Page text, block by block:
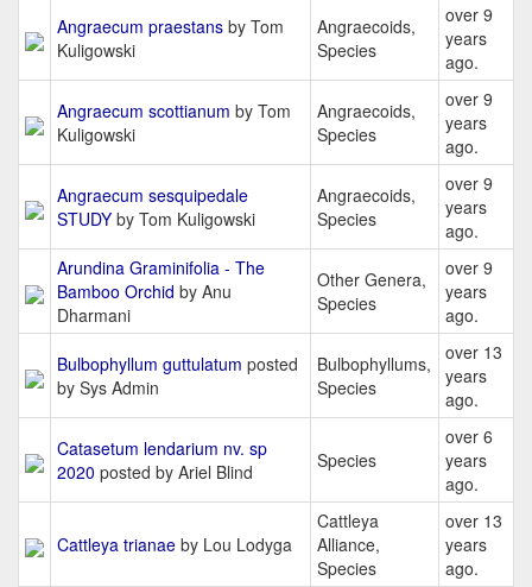
Angraecum praestans by Tom
Kuligowski
Angraecoids,
Species
over 9
years
ago.
Angraecum scottianum by Tom
Kuligowski
Angraecoids,
Species
over 9
years
ago.
Angraecum sesquipedale
STUDY by Tom Kuligowski
Angraecoids,
Species
over 9
years
ago.
Arundina Graminifolia - The
Bamboo Orchid by Anu
Dharmani
Other Genera,
Species
over 9
years
ago.
Bulbophyllum guttulatum posted
by Sys Admin
Bulbophyllums,
Species
over 13
years
ago.
Catasetum lendarium nv. sp
2020 posted by Ariel Blind Species
over 6
years
ago.
Cattleya trianae by Lou Lodyga
Cattleya
Alliance,
Species
over 13
years
ago.